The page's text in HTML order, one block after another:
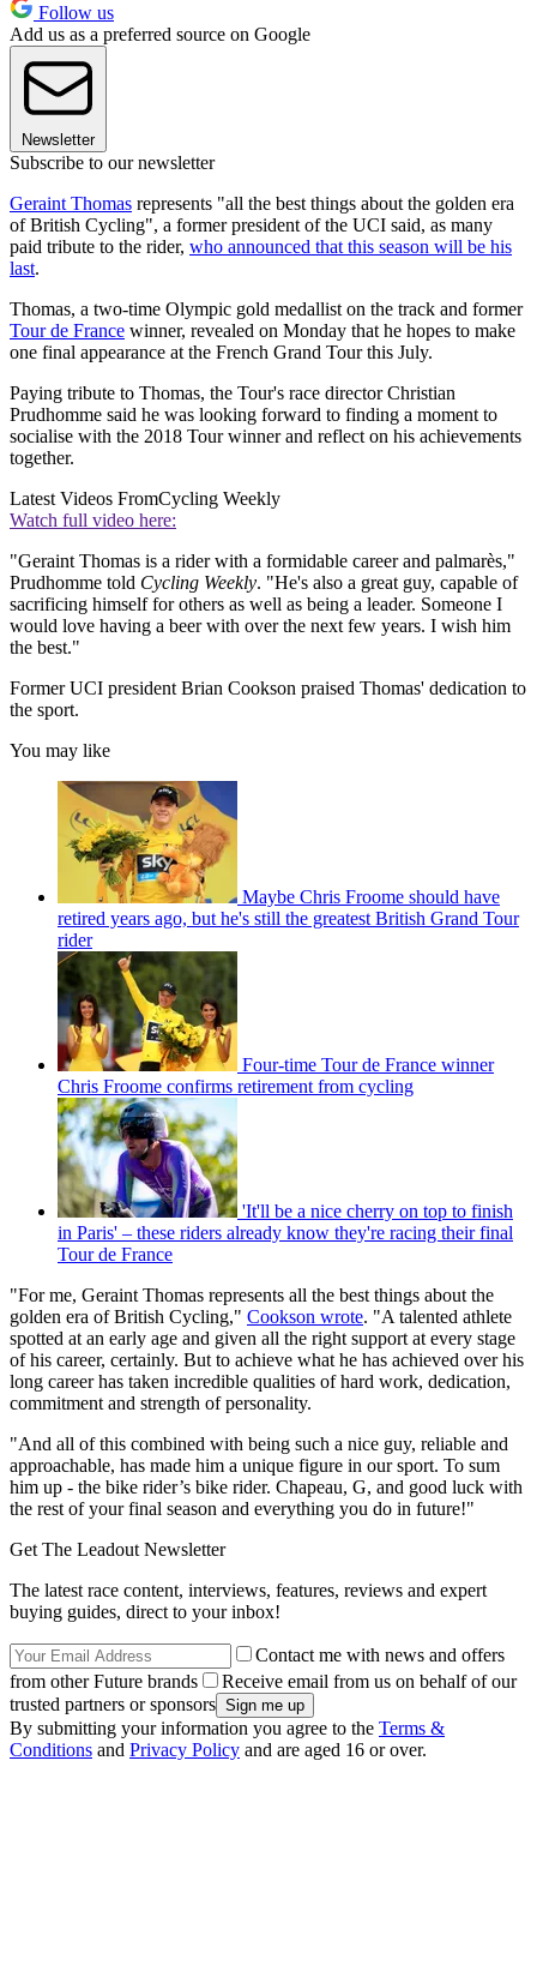
Follow us
Add us as a preferred source on Google
Newsletter
Subscribe to our newsletter
Geraint Thomas represents "all the best things about the golden era
of British Cycling", a former president of the UCI said, as many
paid tribute to the rider, who announced that this season will be his
last.
Thomas, a two-time Olympic gold medallist on the track and former
Tour de France winner, revealed on Monday that he hopes to make
one final appearance at the French Grand Tour this July.
Paying tribute to Thomas, the Tour's race director Christian
Prudhomme said he was looking forward to finding a moment to
socialise with the 2018 Tour winner and reflect on his achievements
together.
Latest Videos FromCycling Weekly
Watch full video here:
"Geraint Thomas is a rider with a formidable career and palmarès,"
Prudhomme told Cycling Weekly. "He's also a great guy, capable of
sacrificing himself for others as well as being a leader. Someone I
would love having a beer with over the next few years. I wish him
the best."
Former UCI president Brian Cookson praised Thomas' dedication to
the sport.
You may like
Maybe Chris Froome should have
retired years ago, but he's still the greatest British Grand Tour
rider
Four-time Tour de France winner
Chris Froome confirms retirement from cycling
'It'll be a nice cherry on top to finish
in Paris' – these riders already know they're racing their final
Tour de France
"For me, Geraint Thomas represents all the best things about the
golden era of British Cycling," Cookson wrote. "A talented athlete
spotted at an early age and given all the right support at every stage
of his career, certainly. But to achieve what he has achieved over his
long career has taken incredible qualities of hard work, dedication,
commitment and strength of personality.
"And all of this combined with being such a nice guy, reliable and
approachable, has made him a unique figure in our sport. To sum
him up - the bike rider’s bike rider. Chapeau, G, and good luck with
the rest of your final season and everything you do in future!"
Get The Leadout Newsletter
The latest race content, interviews, features, reviews and expert
buying guides, direct to your inbox!
Contact me with news and offers
from other Future brands
Receive email from us on behalf of our
trusted partners or sponsors
By submitting your information you agree to the Terms &
Conditions and Privacy Policy and are aged 16 or over.